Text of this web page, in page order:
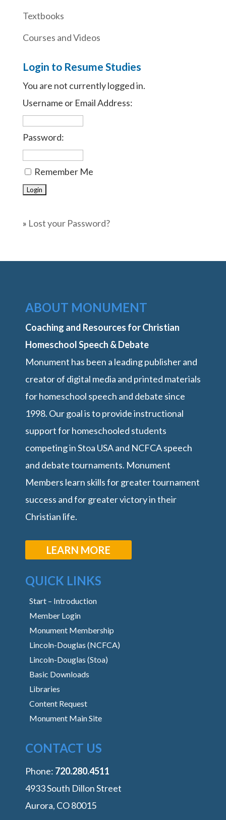
Textbooks
Courses and Videos
Login to Resume Studies
You are not currently logged in.
Username or Email Address:
Password:
Remember Me
» Lost your Password?
ABOUT MONUMENT
Coaching and Resources for Christian
Homeschool Speech & Debate
Monument has been a leading publisher and
creator of digital media and printed materials
for homeschool speech and debate since
1998. Our goal is to provide instructional
support for homeschooled students
competing in Stoa USA and NCFCA speech
and debate tournaments. Monument
Members learn skills for greater tournament
success and for greater victory in their
Christian life.
LEARN MORE
QUICK LINKS
Start – Introduction
Member Login
Monument Membership
Lincoln-Douglas (NCFCA)
Lincoln-Douglas (Stoa)
Basic Downloads
Libraries
Content Request
Monument Main Site
CONTACT US
Phone: ‭720.280.4511
4933 South Dillon Street
Aurora, CO 80015